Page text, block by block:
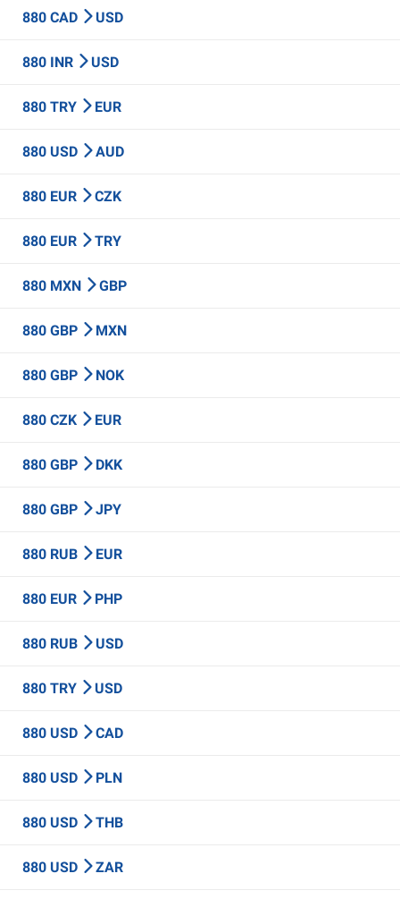
880 CAD USD
880 INR USD
880 TRY EUR
880 USD AUD
880 EUR CZK
880 EUR TRY
880 MXN GBP
880 GBP MXN
880 GBP NOK
880 CZK EUR
880 GBP DKK
880 GBP JPY
880 RUB EUR
880 EUR PHP
880 RUB USD
880 TRY USD
880 USD CAD
880 USD PLN
880 USD THB
880 USD ZAR